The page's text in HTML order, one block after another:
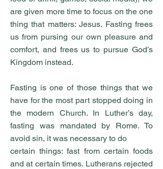
are given more time to focus on the one
thing that matters: Jesus. Fasting frees
us from pursing our own pleasure and
comfort, and frees us to pursue God’s
Kingdom instead.
Fasting is one of those things that we
have for the most part stopped doing in
the modern Church. In Luther’s day,
fasting was mandated by Rome. To
avoid sin, it was necessary to do
certain things: fast from certain foods
and at certain times. Lutherans rejected